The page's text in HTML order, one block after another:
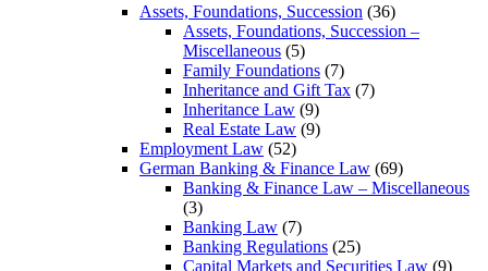
Assets, Foundations, Succession (36)
Assets, Foundations, Succession –
Miscellaneous (5)
Family Foundations (7)
Inheritance and Gift Tax (7)
Inheritance Law (9)
Real Estate Law (9)
Employment Law (52)
German Banking & Finance Law (69)
Banking & Finance Law – Miscellaneous
(3)
Banking Law (7)
Banking Regulations (25)
Capital Markets and Securities Law (9)